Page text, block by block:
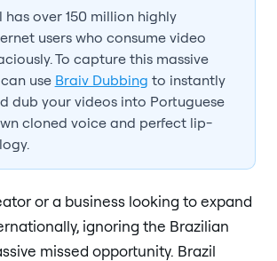
over 150 million highly
users who consume video
To capture this massive
use Braiv Dubbing to instantly
dub your videos into Portuguese
cloned voice and perfect lip-
or a business looking to expand
ignoring the Brazilian
missed opportunity. Brazil